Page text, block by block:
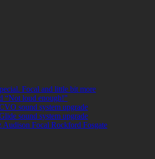
Focal and little bit more
“Not loud enough!”
sound system upgrade
sound system upgrade
Audison Focal Rockford Fosgate